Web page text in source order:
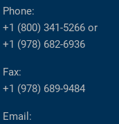
Phone:
+1 (800) 341-5266 or
+1 (978) 682-6936
Fax:
+1 (978) 689-9484
Email: